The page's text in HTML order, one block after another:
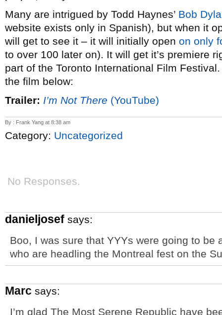
Many are intrigued by Todd Haynes’ Bob
website exists only in Spanish), but when it
will get to see it – it will initially open on only
to over 100 later on). It will get it’s premiere
part of the Toronto International Film
the film below:
Trailer: I’m Not There (YouTube)
By : Frank Yang at 8:38 am
Category: Uncategorized
No Responses.
danieljosef says:
Boo, I was sure that YYYs were going to be
who are headling the Montreal fest on the
Marc says:
I’m glad The Most Serene Republic have